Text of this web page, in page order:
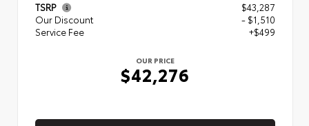
TSRP
$43,287
Our Discount
- $1,510
Service Fee
+$499
OUR PRICE
$42,276